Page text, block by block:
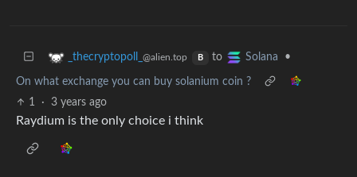
_thecryptopoll_ @alien.top B to Solana •
On what exchange you can buy solanium coin ?
1
· 3 years ago
Raydium is the only choice i think